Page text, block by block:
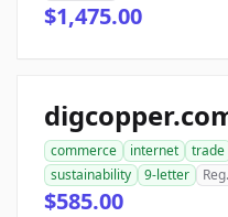
$1,475.00
commerce internet trade
sustainability
9-letter
$585.00